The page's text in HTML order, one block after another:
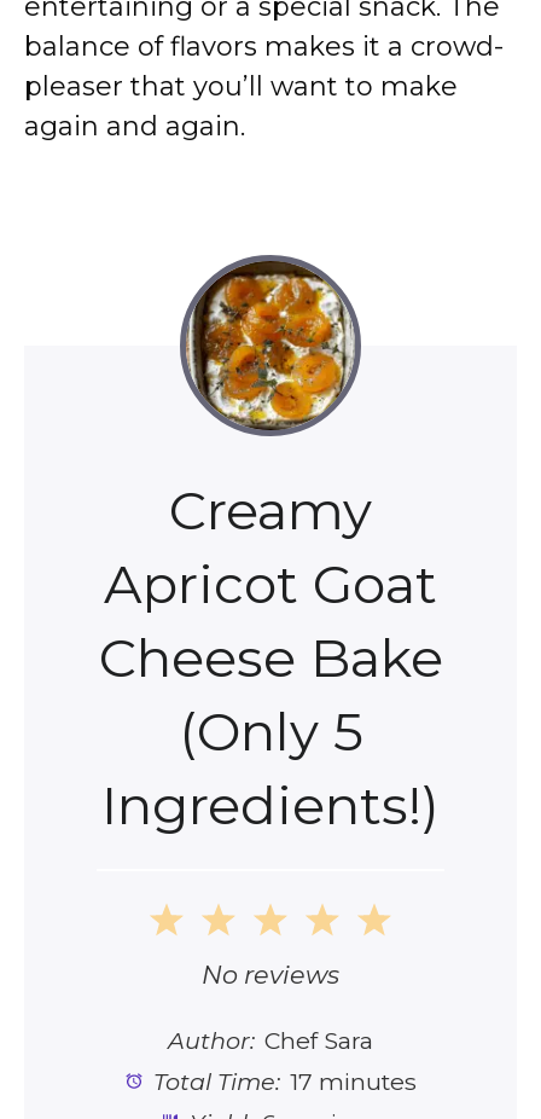
entertaining or a special snack. The
balance of flavors makes it a crowd-
pleaser that you’ll want to make
again and again.
Creamy
Apricot Goat
Cheese Bake
(Only 5
Ingredients!)
5
4
Stars
3
Stars
2
Stars
1
Star
No reviews
Author: Chef Sara
Total Time: 17 minutes